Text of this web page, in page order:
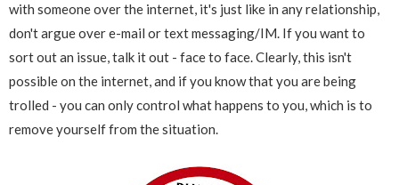
with someone over the internet, it's just like in any relationship,
don't argue over e-mail or text messaging/IM. If you want to
sort out an issue, talk it out - face to face. Clearly, this isn't
possible on the internet, and if you know that you are being
trolled - you can only control what happens to you, which is to
remove yourself from the situation.